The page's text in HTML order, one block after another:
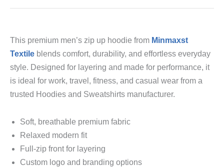
This premium men’s zip up hoodie from Minmaxst
Textile blends comfort, durability, and effortless everyday
style. Designed for layering and made for performance, it
is ideal for work, travel, fitness, and casual wear from a
trusted Hoodies and Sweatshirts manufacturer.
Soft, breathable premium fabric
Relaxed modern fit
Full-zip front for layering
Custom logo and branding options